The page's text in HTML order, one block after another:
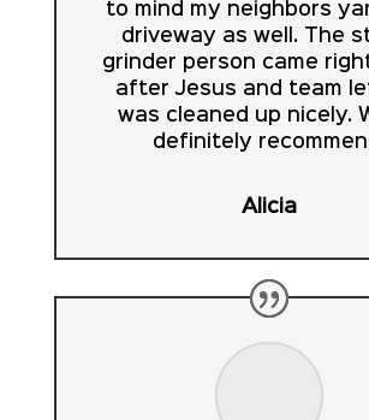
to mind my neighbors
driveway as well. The
grinder person came
after Jesus and team
was cleaned up nicely.
definitely
Alicia